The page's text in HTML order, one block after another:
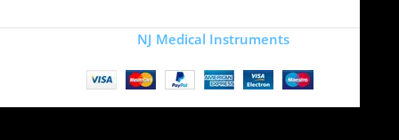
NJ Medical Instruments